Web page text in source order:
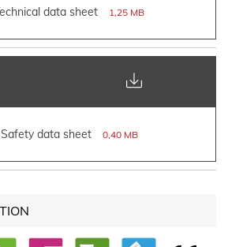
data sheet 1,25 MB
data sheet 0,40 MB